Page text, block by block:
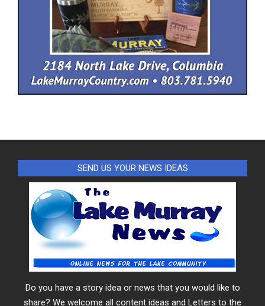
SEND US YOUR NEWS IDEAS
Do you have a story idea or news that you would like to
share? We welcome all content ideas and Letters to the